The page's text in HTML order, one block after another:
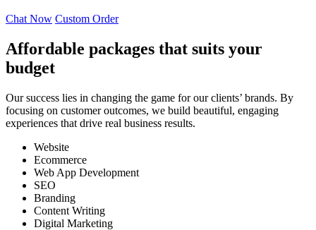
Chat Now Custom Order
Affordable packages that suits your
budget
Our success lies in changing the game for our clients’ brands. By
focusing on customer outcomes, we build beautiful, engaging
experiences that drive real business results.
Website
Ecommerce
Web App Development
SEO
Branding
Content Writing
Digital Marketing